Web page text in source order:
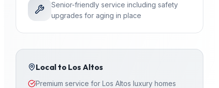
Senior-friendly service including safety
upgrades for aging in place
Local to Los Altos
Premium service for Los Altos luxury homes